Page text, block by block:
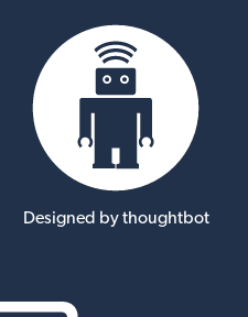
Designed by thoughtbot